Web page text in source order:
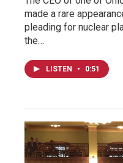
made a rare
pleading for nuclear
the…
LISTEN • 0:51